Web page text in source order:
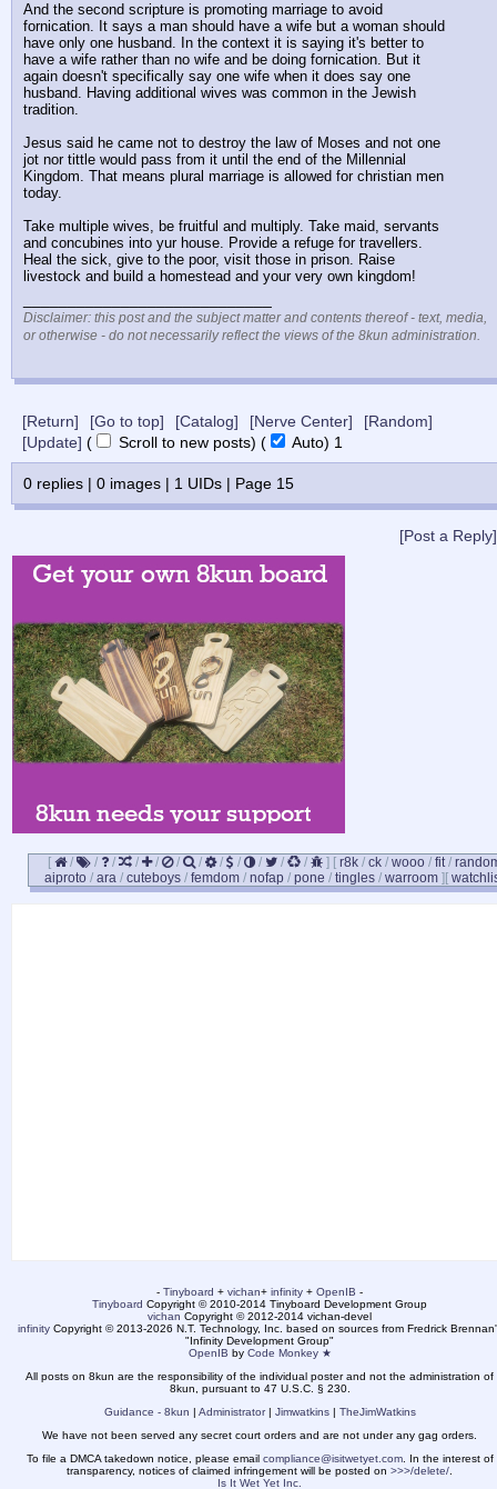
And the second scripture is promoting marriage to avoid
fornication. It says a man should have a wife but a woman should
have only one husband. In the context it is saying it's better to
have a wife rather than no wife and be doing fornication. But it
again doesn't specifically say one wife when it does say one
husband. Having additional wives was common in the Jewish
tradition.
Jesus said he came not to destroy the law of Moses and not one
jot nor tittle would pass from it until the end of the Millennial
Kingdom. That means plural marriage is allowed for christian men
today.
Take multiple wives, be fruitful and multiply. Take maid, servants
and concubines into yur house. Provide a refuge for travellers.
Heal the sick, give to the poor, visit those in prison. Raise
livestock and build a homestead and your very own kingdom!
Disclaimer: this post and the subject matter and contents thereof - text, media,
or otherwise - do not necessarily reflect the views of the 8kun administration.
[Return] [Go to top] [Catalog] [Nerve Center]
[Random]
[Update] ( Scroll to new posts) ( Auto) Updating...
0 replies | 0 images | 1 UIDs | Page 15
[Post a Reply]
[ / / / / / / / / / / / / ] [ r8k/ ck/ wooo/ fit/
aiproto / ara / cuteboys / femdom / nofap / pone / tingles / warroom ][
- Tinyboard + vichan+ infinity + OpenIB -
Tinyboard Copyright © 2010-2014 Tinyboard Development Group
vichan Copyright © 2012-2014 vichan-devel
infinityCopyright © 2013-2026 N.T. Technology, Inc. based on sources from Fredrick
"Infinity Development Group"
OpenIB by Code Monkey ★
All posts on 8kun are the responsibility of the individual poster and not the administration of
8kun, pursuant to 47 U.S.C. § 230.
Guidance - 8kun | Administrator| Jimwatkins| TheJimWatkins
We have not been served any secret court orders and are not under any gag orders.
To file a DMCA takedown notice, please email compliance@isitwetyet.com. In the interest of
transparency, notices of claimed infringement will be posted on >>>/delete/
Is It Wet Yet Inc.